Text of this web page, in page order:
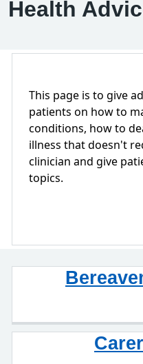
Health
This page is to give
patients on how to
conditions, how to
illness that doesn't
clinician and give
topics.